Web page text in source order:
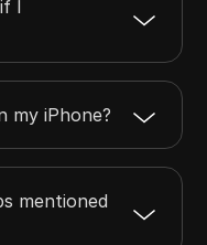
I
my iPhone?
mentioned